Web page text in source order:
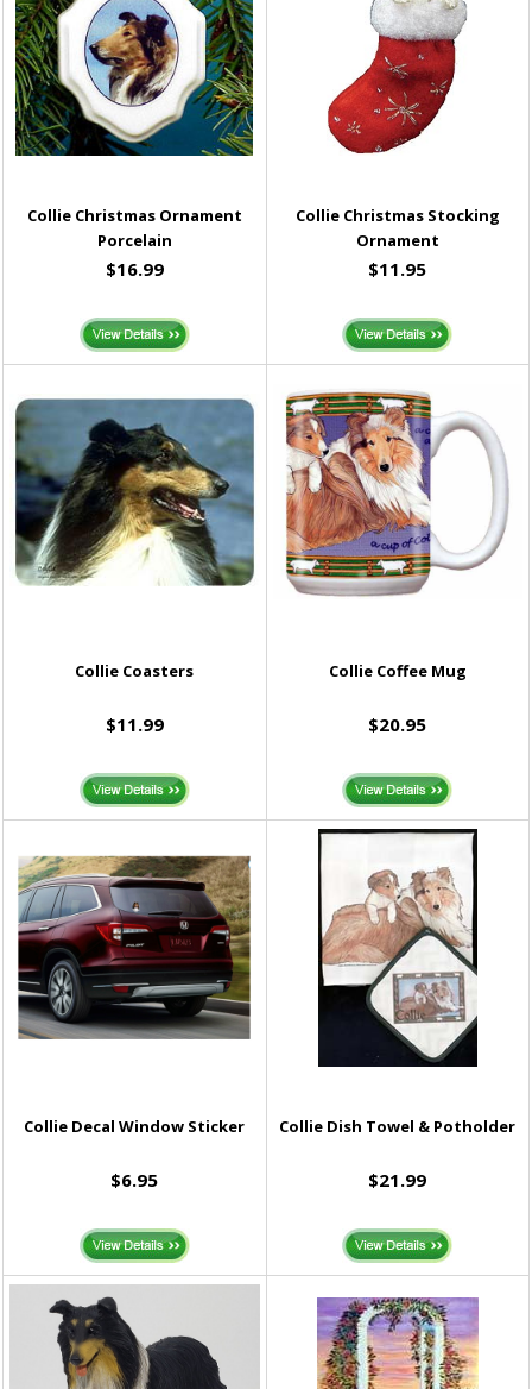
Collie Christmas Ornament
Porcelain
$16.99
Collie Christmas Stocking
Ornament
$11.95
Collie Coasters
$11.99
Collie Coffee Mug
$20.95
Collie Decal Window Sticker
$6.95
Collie Dish Towel & Potholder
$21.99